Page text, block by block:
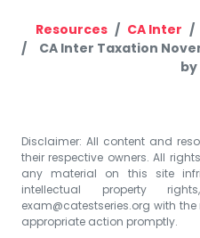
Resources CA Inter
CA Inter Taxation
by
Disclaimer: All content and
their respective owners. All
any material on this site
intellectual property
exam@catestseries.org with the
appropriate action promptly.